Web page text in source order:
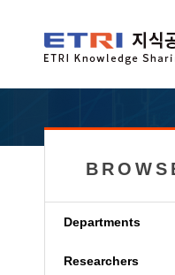
Departments
Researchers